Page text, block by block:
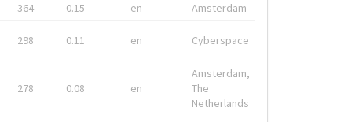
364
0.15 en Amsterdam
298 0.11 en Cyberspace
278 0.08 en
Amsterdam,
The
Netherlands